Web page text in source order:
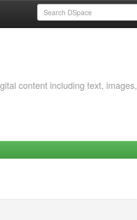
content including text, images,